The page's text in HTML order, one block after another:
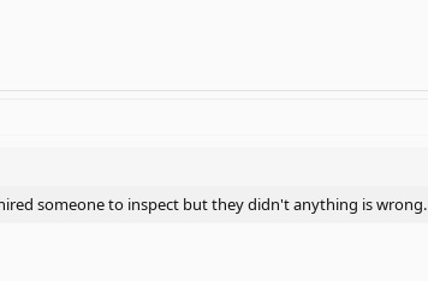
someone to inspect but they didn't anything is wrong.